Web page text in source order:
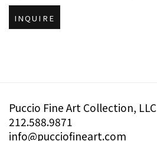
INQUIRE
Puccio Fine Art Collection, LLC
212.588.9871
info@pucciofineart.com